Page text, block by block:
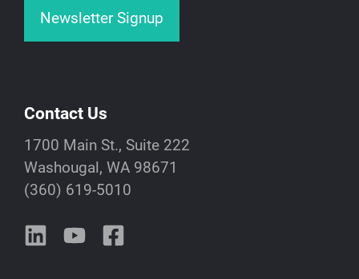
Contact Us
1700 Main St., Suite 222
Washougal, WA 98671
(360) 619-5010
Newsletter Signup